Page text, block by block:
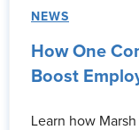
NEWS
How One
Boost
Learn how